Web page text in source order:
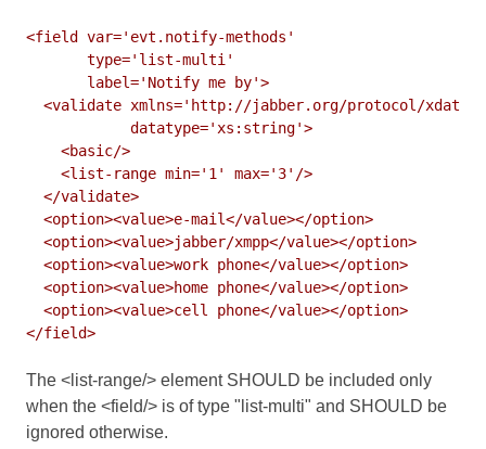
<field var='evt.notify-methods'
       type='list-multi'
       label='Notify me by'>
<validate xmlns='http://jabber.org/protocol/xdata-
            datatype='xs:string'>
    <basic/>
    <list-range min='1' max='3'/>
  </validate>
  <option><value>e-mail</value></option>
  <option><value>jabber/xmpp</value></option>
  <option><value>work phone</value></option>
  <option><value>home phone</value></option>
  <option><value>cell phone</value></option>
The <list-range/> element SHOULD be included only
when the <field/> is of type "list-multi" and SHOULD be
ignored otherwise.